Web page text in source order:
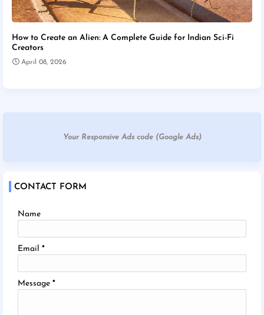
How to Create an Alien: A Complete Guide for Indian Sci-Fi
Creators
April 08, 2026
Your Responsive Ads code (Google Ads)
CONTACT FORM
Name
Email *
Message *